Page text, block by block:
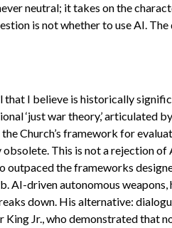
neutral; it takes on the
is not whether to use AI.
that I believe is historically
‘just war theory,’ articulated
Church’s framework for
This is not a rejection of
outpaced the frameworks
AI-driven autonomous weapons,
down. His alternative:
Jr., who demonstrated that